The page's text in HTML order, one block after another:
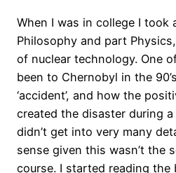
When I was in college I took
Philosophy and part
of nuclear technology. One
been to Chernobyl in the
‘accident’, and how the
created the disaster during
didn’t get into very many
sense given this wasn’t the
course. I started reading the